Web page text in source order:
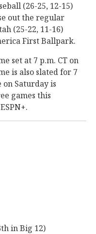
(26-25, 12-15)
out the regular
(25-22, 11-16)
First Ballpark.
set at 7 p.m. CT on
is also slated for 7
on Saturday is
games this
in Big 12)